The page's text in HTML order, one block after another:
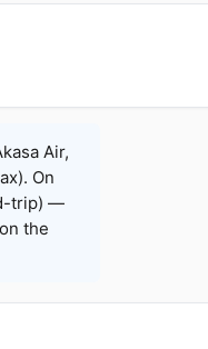
Air,
On
trip) —
the